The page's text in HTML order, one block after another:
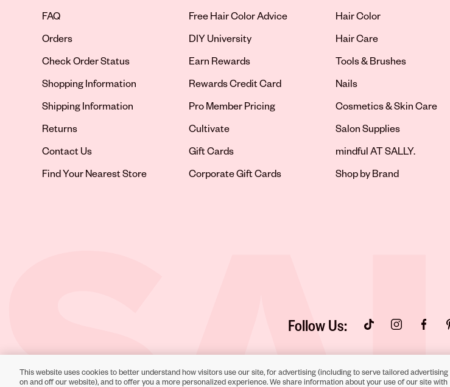
FAQ
Orders
Check Order Status
Shopping Information
Shipping Information
Returns
Contact Us
Opens in new tab
Find Your Nearest Store
Free Hair Color Advice
DIY University
Earn Rewards
Rewards Credit Card
Pro Member Pricing
Cultivate
Gift Cards
Corporate Gift Cards
Hair Color
Hair Care
Tools & Brushes
Nails
Cosmetics & Skin Care
Salon Supplies
mindful AT SALLY.
Shop by Brand
Follow Us: Opens in new tabOpens in new tab
Opens
Toll-Free Support:1-866-234-9442
This website uses cookies to better understand how visitors use our site, for advertising (including to serve tailored advertising
on and off our website), and to offer you a more personalized experience. We share information about your use of our site with